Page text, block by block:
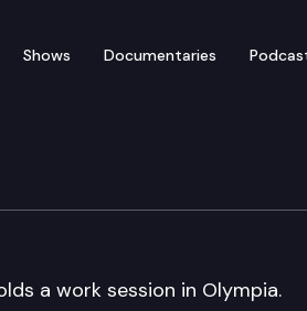
Shows Documentaries
Cmte
a work session in Olympia.